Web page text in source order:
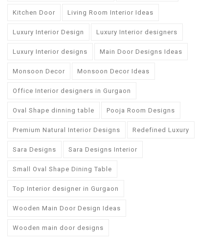
Kitchen Door Living Room Interior Ideas
Luxury Interior Design Luxury Interior designers
Luxury Interior designs Main Door Designs Ideas
Monsoon Decor Monsoon Decor Ideas
Office Interior designers in Gurgaon
Oval Shape dinning table Pooja Room Designs
Premium Natural Interior Designs Redefined Luxury
Sara Designs Sara Designs Interior
Small Oval Shape Dining Table
Top Interior designer in Gurgaon
Wooden Main Door Design Ideas
Wooden main door designs